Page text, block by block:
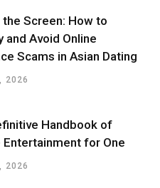
the Screen: How to
and Avoid Online
Scams in Asian Dating
2026
Handbook of
Entertainment for One
2026